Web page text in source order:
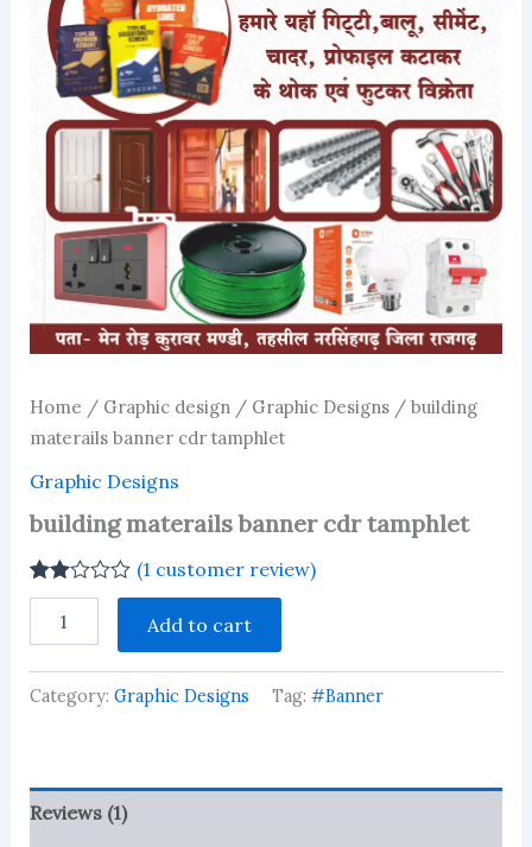
Home / Graphic design/ Graphic Designs/ building
materails banner cdr tamphlet
Graphic Designs
building materails banner cdr tamphlet
Rated
2.00
based
on
1
customer
(1 customer review)
materails
cdr
tamphlet
Add to cart
Category: Graphic Designs Tag: #Banner
Reviews (1)